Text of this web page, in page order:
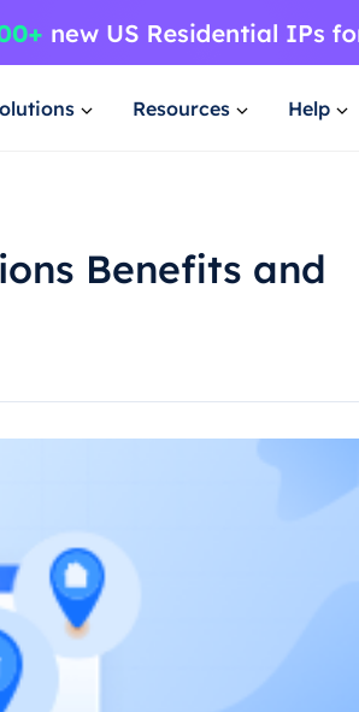
Resources Help
Benefits and